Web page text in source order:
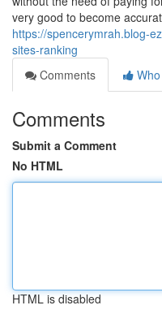
very good to become
https://spencerymrah.blog-
sites-ranking
Comments
Comments
Submit a Comment
No HTML
HTML is disabled